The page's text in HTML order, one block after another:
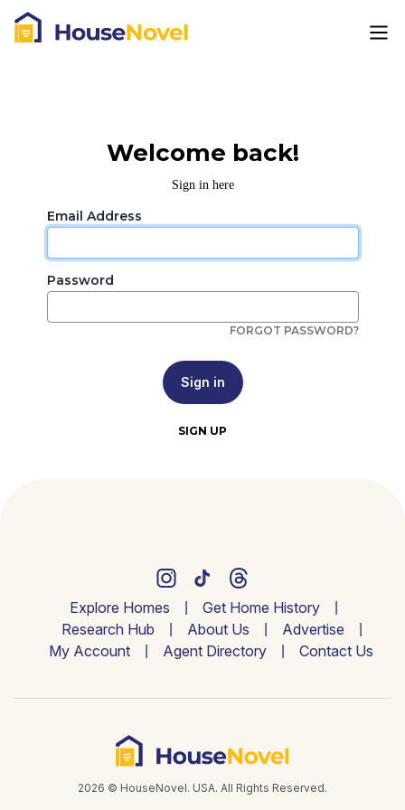
Welcome back!
Sign in here
Email Address
Password
FORGOT PASSWORD?
Sign in
SIGN UP
Explore Homes
Get Home History
Research Hub
About Us
Advertise
My Account
Agent Directory Contact Us
2026 © HouseNovel. USA. All Rights Reserved.